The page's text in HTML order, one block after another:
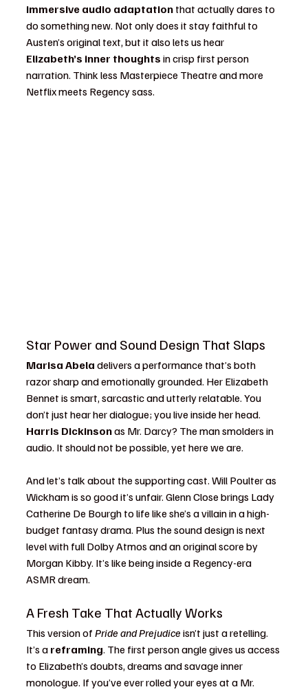
immersive audio adaptation that actually dares to
do something new. Not only does it stay faithful to
Austen’s original text, but it also lets us hear
Elizabeth’s inner thoughts in crisp first person
narration. Think less Masterpiece Theatre and more
Netflix meets Regency sass.
Star Power and Sound Design That Slaps
Marisa Abela delivers a performance that’s both
razor sharp and emotionally grounded. Her Elizabeth
Bennet is smart, sarcastic and utterly relatable. You
don’t just hear her dialogue; you live inside her head.
Harris Dickinson as Mr. Darcy? The man smolders in
audio. It should not be possible, yet here we are.
And let’s talk about the supporting cast. Will Poulter as
Wickham is so good it’s unfair. Glenn Close brings Lady
Catherine De Bourgh to life like she’s a villain in a high-
budget fantasy drama. Plus the sound design is next
level with full Dolby Atmos and an original score by
Morgan Kibby. It’s like being inside a Regency-era
ASMR dream.
A Fresh Take That Actually Works
This version of Pride and Prejudice isn’t just a retelling.
It’s a reframing. The first person angle gives us access
to Elizabeth’s doubts, dreams and savage inner
monologue. If you’ve ever rolled your eyes at a Mr.